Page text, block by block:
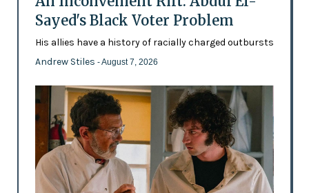
Sayed's Black Voter Problem
His allies have a history of racially charged outbursts
Andrew Stiles - August 7, 2026